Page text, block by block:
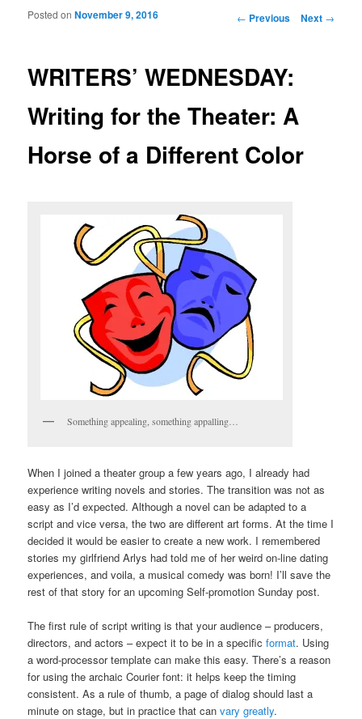
Post navigation
← Previous Next →
WRITERS’ WEDNESDAY:
Writing for the Theater: A
Horse of a Different Color
Posted onNovember 9, 2016
Something appealing, something appalling…
When I joined a theater group a few years ago, I already had
experience writing novels and stories. The transition was not as
easy as I’d expected. Although a novel can be adapted to a
script and vice versa, the two are different art forms. At the time I
decided it would be easier to create a new work. I remembered
stories my girlfriend Arlys had told me of her weird on-line dating
experiences, and voila, a musical comedy was born! I’ll save the
rest of that story for an upcoming Self-promotion Sunday post.
The first rule of script writing is that your audience – producers,
directors, and actors – expect it to be in a specific format. Using
a word-processor template can make this easy. There’s a reason
for using the archaic Courier font: it helps keep the timing
consistent. As a rule of thumb, a page of dialog should last a
minute on stage, but in practice that canvary greatly.